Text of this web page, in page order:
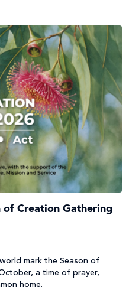
of Creation Gathering
mark the Season of
a time of prayer,
home.